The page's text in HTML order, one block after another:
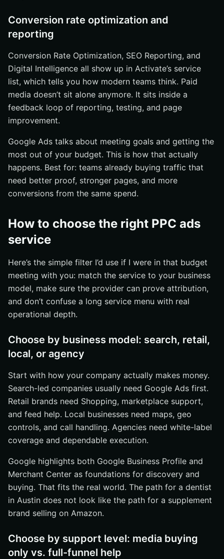
Conversion rate optimization and
reporting
Conversion Rate Optimization, SEO Reporting, and
Digital Intelligence all show up in Activate’s service
list, which tells you how modern teams think. Paid
media doesn’t sit alone anymore. It sits inside a
feedback loop of reporting, testing, and page
improvement.
Google Ads talks about meeting goals and getting the
most out of your budget. This is how that actually
happens. Best for: teams already buying traffic that
need better proof, stronger pages, and more
conversions from the same spend.
How to choose the right PPC ads
service
Here’s the simple filter I’d use if I were in that budget
meeting with you: match the service to your business
model, make sure the provider can prove attribution,
and don’t confuse a long service menu with real
operational depth.
Choose by business model: search, retail,
local, or agency
Start with how your company actually makes money.
Search-led companies usually need Google Ads first.
Retail brands need Shopping, marketplace support,
and feed help. Local businesses need maps, geo
controls, and call handling. Agencies need white-label
coverage and dependable execution.
Google highlights both Google Business Profile and
Merchant Center as foundations for discovery and
buying. That fits the real world. The path for a dentist
in Austin does not look like the path for a supplement
brand selling on Amazon.
Choose by support level: media buying
only vs. full-funnel help